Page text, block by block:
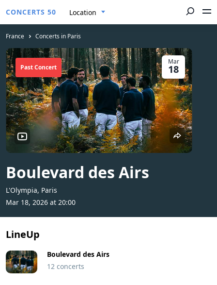
CONCERTS 50 Location
France Concerts in Paris
Boulevard des Airs
Mar 18, 2026 at 20:00
L'Olympia, Paris
Mar
18
Past Concert
LineUp
Boulevard des Airs
12 concerts